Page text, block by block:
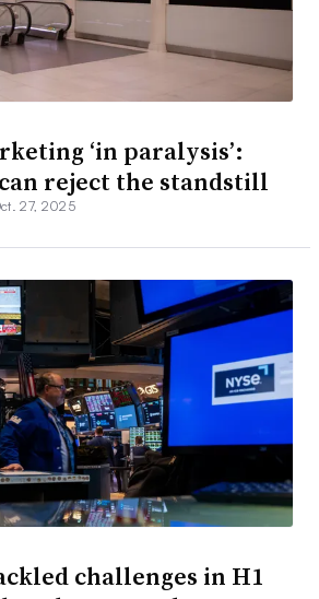
‘in paralysis’:
reject the standstill
27, 2025
challenges in H1